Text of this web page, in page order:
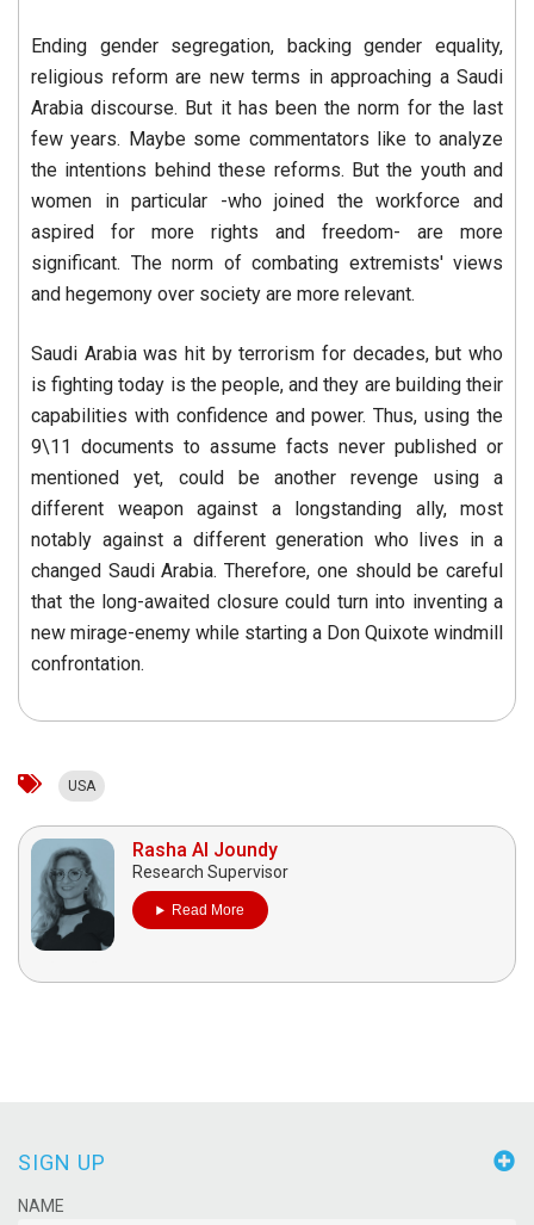
Ending gender segregation, backing gender equality,
religious reform are new terms in approaching a Saudi
Arabia discourse. But it has been the norm for the last
few years. Maybe some commentators like to analyze
the intentions behind these reforms. But the youth and
women in particular -who joined the workforce and
aspired for more rights and freedom- are more
significant. The norm of combating extremists' views
and hegemony over society are more relevant.
Saudi Arabia was hit by terrorism for decades, but who
is fighting today is the people, and they are building their
capabilities with confidence and power. Thus, using the
9\11 documents to assume facts never published or
mentioned yet, could be another revenge using a
different weapon against a longstanding ally, most
notably against a different generation who lives in a
changed Saudi Arabia. Therefore, one should be careful
that the long-awaited closure could turn into inventing a
new mirage-enemy while starting a Don Quixote windmill
confrontation.
USA
Rasha Al Joundy
Research Supervisor
Read More
SIGN UP
NAME